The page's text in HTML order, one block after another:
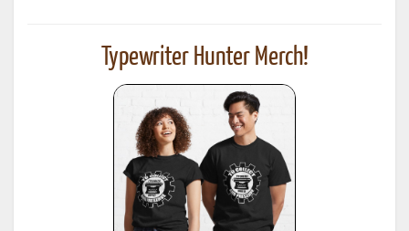
Typewriter Hunter Merch!